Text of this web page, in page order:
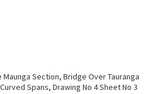
Maunga Section, Bridge Over Tauranga
Spans, Drawing No 4 Sheet No 3